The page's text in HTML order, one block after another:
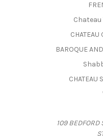
CHATEAU
BAROQUE
CHATEAU
109 BEDFORD